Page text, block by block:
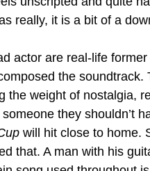
really, it is a bit of a
actor are real-life
the soundtrack.
the weight of nostalgia,
they shouldn’t
will hit close to home.
that. A man with his